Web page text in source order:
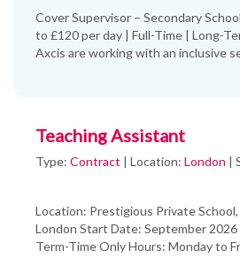
Cover Supervisor – Secondary
to £120 per day | Full-Time | Long-
Axcis are working with an inclusive
Teaching Assistant
Type: Contract | Location: London |
Location: Prestigious Private
London Start Date: September
Term-Time Only Hours: Monday to